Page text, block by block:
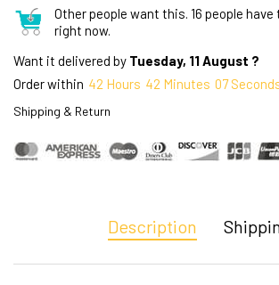
Other people want this. 16 people
right now.
Want it delivered by Tuesday, 11 August ?
Order within 42 Hours 42 Minutes 06
Shipping & Return
Description